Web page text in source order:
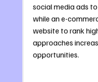
social media ads
while an e-
website to rank
approaches
opportunities.